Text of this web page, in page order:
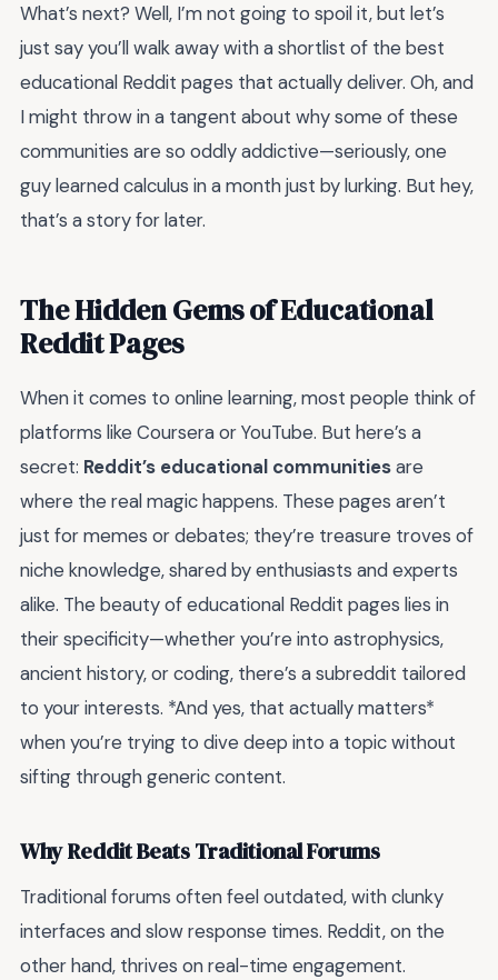
What’s next? Well, I’m not going to spoil it, but let’s
just say you’ll walk away with a shortlist of the best
educational Reddit pages that actually deliver. Oh, and
I might throw in a tangent about why some of these
communities are so oddly addictive—seriously, one
guy learned calculus in a month just by lurking. But hey,
that’s a story for later.
The Hidden Gems of Educational
Reddit Pages
When it comes to online learning, most people think of
platforms like Coursera or YouTube. But here’s a
secret: Reddit’s educational communitiesare
where the real magic happens. These pages aren’t
just for memes or debates; they’re treasure troves of
niche knowledge, shared by enthusiasts and experts
alike. The beauty of educational Reddit pages lies in
their specificity—whether you’re into astrophysics,
ancient history, or coding, there’s a subreddit tailored
to your interests. *And yes, that actually matters*
when you’re trying to dive deep into a topic without
sifting through generic content.
Why Reddit Beats Traditional Forums
Traditional forums often feel outdated, with clunky
interfaces and slow response times. Reddit, on the
other hand, thrives on real-time engagement.